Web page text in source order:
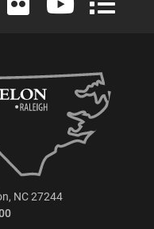
NC 27244